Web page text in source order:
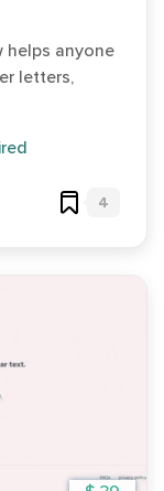
helps anyone
letters,
4